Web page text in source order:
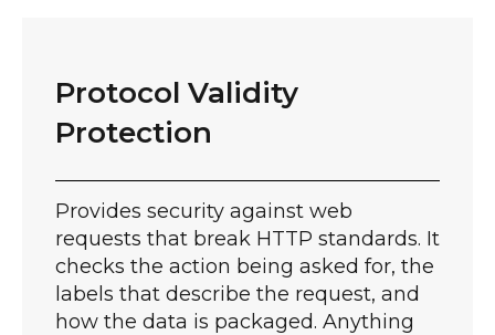
Protocol Validity
Protection​
Provides security against web
requests that break HTTP standards. It
checks the action being asked for, the
labels that describe the request, and
how the data is packaged. Anything